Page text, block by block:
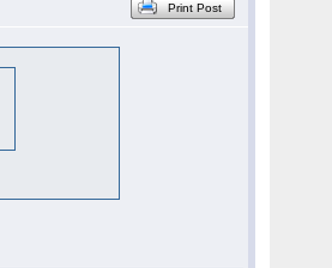
Print Post